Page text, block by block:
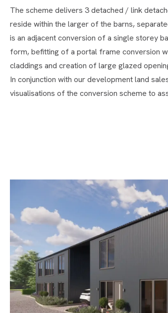
The scheme delivers 3 detached / link
reside within the larger of the barns,
is an adjacent conversion of a single storey
form, befitting of a portal frame conversion
claddings and creation of large glazed
In conjunction with our development land
visualisations of the conversion scheme to